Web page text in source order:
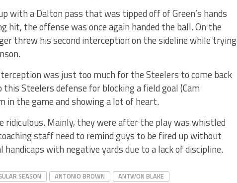
with a Dalton pass that was tipped off of Green’s hands
hit, the offense was once again handed the ball. On the
threw his second interception on the sideline while trying
was just too much for the Steelers to come back
Steelers defense for blocking a field goal (Cam
in the game and showing a lot of heart.
ridiculous. Mainly, they were after the play was whistled
staff need to remind guys to be fired up without
with negative yards due to a lack of discipline.
SEASON ANTONIO BROWN
ANTWON BLAKE